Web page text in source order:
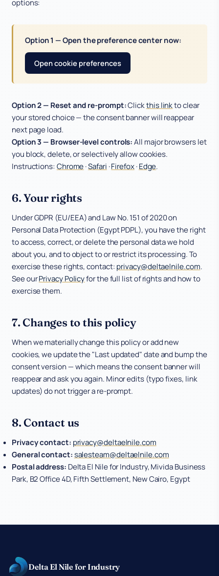
options:
Option 1 — Open the preference center now:
Open cookie preferences
Option 2 — Reset and re-prompt:Clickthis linkto clear
your stored choice — the consent banner will reappear
next page load.
Option 3 — Browser-level controls:All major browsers let
you block, delete, or selectively allow cookies.
Instructions: Chrome·Safari ·Firefox·Edge.
6. Your rights
Under GDPR (EU/EEA) and Law No. 151 of 2020 on
Personal Data Protection (Egypt PDPL), you have the right
to access, correct, or delete the personal data we hold
about you, and to object to or restrict its processing. To
exercise these rights, contact: privacy@deltaelnile.com.
See ourPrivacy Policyfor the full list of rights and how to
exercise them.
7. Changes to this policy
When we materially change this policy or add new
cookies, we update the "Last updated" date and bump the
consent version — which means the consent banner will
reappear and ask you again. Minor edits (typo fixes, link
updates) do not trigger a re-prompt.
8. Contact us
Privacy contact: privacy@deltaelnile.com
General contact:salesteam@deltaelnile.com
Postal address: Delta El Nile for Industry, Mivida Business
Park, B2 Office 4D, Fifth Settlement, New Cairo, Egypt
Delta El Nile for Industry